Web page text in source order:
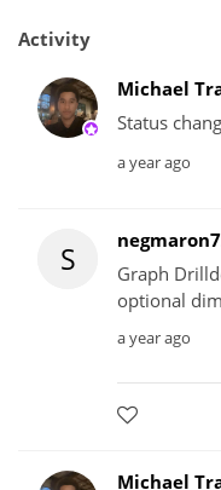
Activity
Michael
Status
a year ago
S
Graph
optional
a year ago
Michael